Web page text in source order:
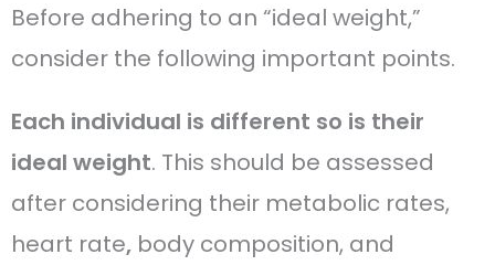
Before adhering to an “ideal weight,”
consider the following important points.
Each individual is different so is their
ideal weight. This should be assessed
after considering their metabolic rates,
heart rate, body composition, and